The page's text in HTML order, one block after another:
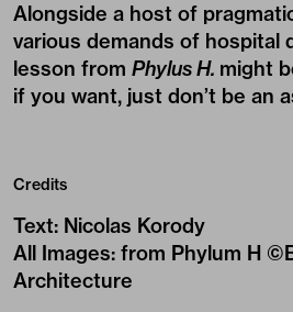
Alongside a host of
various demands of hospital
lesson from Phylus H. might
if you want, just don’t be an
Credits
Text: Nicolas Korody
All Images: from Phylum H
Architecture